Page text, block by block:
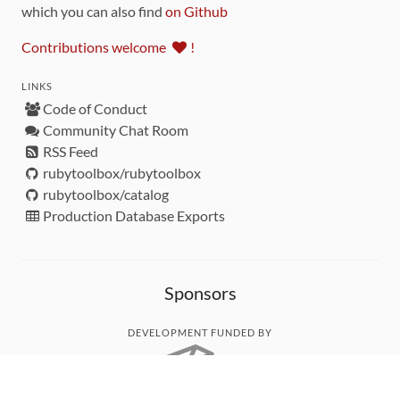
which you can also find on Github
Contributions welcome !
LINKS
Code of Conduct
Community Chat Room
RSS Feed
rubytoolbox/rubytoolbox
rubytoolbox/catalog
Production Database Exports
Sponsors
DEVELOPMENT FUNDED BY